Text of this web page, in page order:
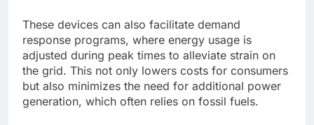
These devices can also facilitate demand
response programs, where energy usage is
adjusted during peak times to alleviate strain on
the grid. This not only lowers costs for consumers
but also minimizes the need for additional power
generation, which often relies on fossil fuels.